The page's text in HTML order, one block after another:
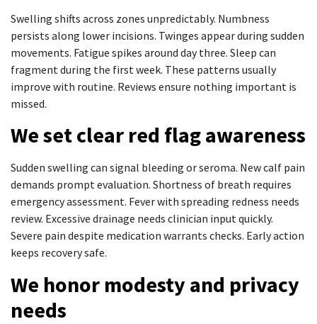
Swelling shifts across zones unpredictably. Numbness
persists along lower incisions. Twinges appear during sudden
movements. Fatigue spikes around day three. Sleep can
fragment during the first week. These patterns usually
improve with routine. Reviews ensure nothing important is
missed.
We set clear red flag awareness
Sudden swelling can signal bleeding or seroma. New calf pain
demands prompt evaluation. Shortness of breath requires
emergency assessment. Fever with spreading redness needs
review. Excessive drainage needs clinician input quickly.
Severe pain despite medication warrants checks. Early action
keeps recovery safe.
We honor modesty and privacy
needs